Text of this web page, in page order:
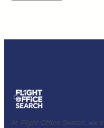
At Flight Office Search , we